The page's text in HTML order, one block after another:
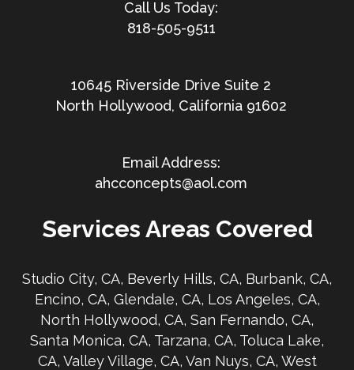
818-505-9511
10645 Riverside Drive Suite 2
North Hollywood, California 91602
ahcconcepts@aol.com
Services Areas Covered
Studio City, CA, Beverly Hills, CA, Burbank, CA,
Encino, CA, Glendale, CA, Los Angeles, CA,
North Hollywood, CA, San Fernando, CA,
Santa Monica, CA, Tarzana, CA, Toluca Lake,
CA, Valley Village, CA, Van Nuys, CA, West